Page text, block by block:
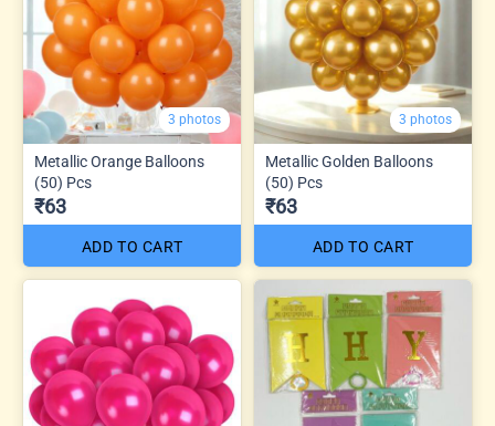
3 photos
Metallic Orange Balloons
(50) Pcs
₹63
ADD TO CART
3 photos
Metallic Golden Balloons
(50) Pcs
₹63
ADD TO CART